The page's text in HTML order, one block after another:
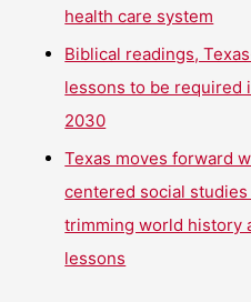
health care system
Biblical readings,
lessons to be required
2030
Texas moves forward
centered social
trimming world history
lessons